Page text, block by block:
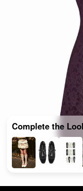
Complete the